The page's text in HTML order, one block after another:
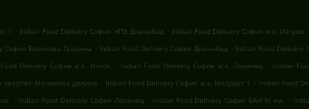
1 . Indian Food Delivery София НПЗ Дианабад . Indian Food Delivery София ж.к. Изгрев .
София Борисова Градина . Indian Food Delivery София Дианабад . Indian Food Delivery
Delivery София ж.к. Изток . Indian Food Delivery София ж.к. Лозенец . Indian
квартал Малинова долина . Indian Food Delivery София ж.к. Младост 1 . Indian Food
. Indian Food Delivery София Лозенец . Indian Food Delivery София БАН IV км. .